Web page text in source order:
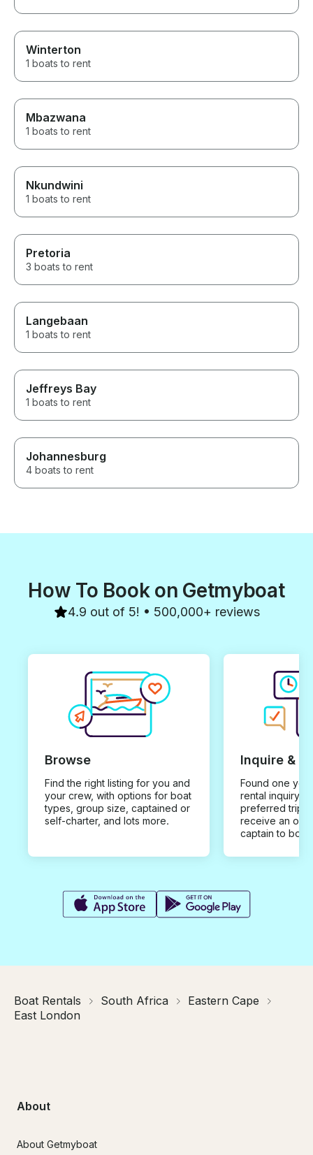
Winterton
1 boats to rent
Mbazwana
1 boats to rent
Nkundwini
1 boats to rent
Pretoria
3 boats to rent
Langebaan
1 boats to rent
Jeffreys Bay
1 boats to rent
Johannesburg
4 boats to rent
How To Book on Getmyboat
4.9 out of 5! • 500,000+ reviews
Browse
Find the right listing for you and
your crew, with options for boat
types, group size, captained or
self-charter, and lots more.
Inquire &
Found one you
rental inquiry
preferred trip
receive an
captain to
Boat Rentals South Africa
Eastern Cape
East London
About
About Getmyboat